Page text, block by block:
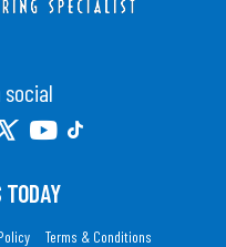
social
Terms & Conditions